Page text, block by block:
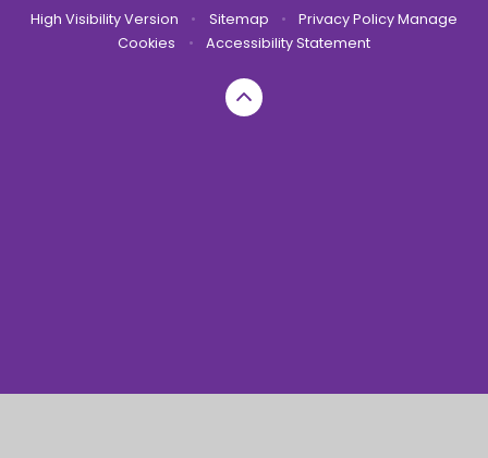
High Visibility Version
• Sitemap • Privacy PolicyManage
Cookies
• Accessibility Statement